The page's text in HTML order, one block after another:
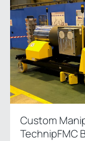
Custom
TechnipFMC